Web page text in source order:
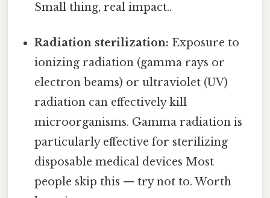
Small thing, real impact..
Radiation sterilization: Exposure to
ionizing radiation (gamma rays or
electron beams) or ultraviolet (UV)
radiation can effectively kill
microorganisms. Gamma radiation is
particularly effective for sterilizing
disposable medical devices Most
people skip this — try not to. Worth